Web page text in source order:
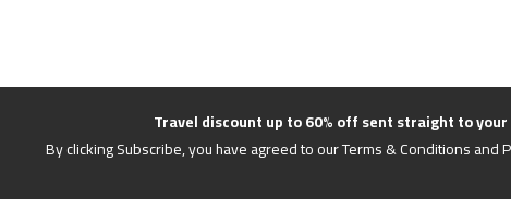
Travel discount up to 60% off sent straight to
By clicking Subscribe, you have agreed to our Terms & Conditions and